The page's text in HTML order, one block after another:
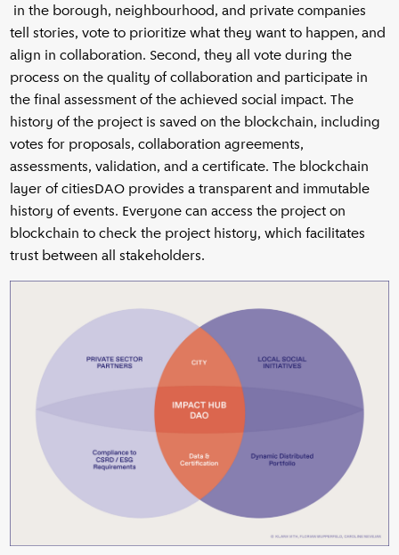
in the borough, neighbourhood, and private companies
tell stories, vote to prioritize what they want to happen, and
align in collaboration. Second, they all vote during the
process on the quality of collaboration and participate in
the final assessment of the achieved social impact. The
history of the project is saved on the blockchain, including
votes for proposals, collaboration agreements,
assessments, validation, and a certificate. The blockchain
layer of citiesDAO provides a transparent and immutable
history of events. Everyone can access the project on
blockchain to check the project history, which facilitates
trust between all stakeholders.